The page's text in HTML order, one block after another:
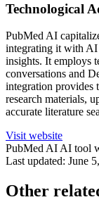
Technological
PubMed AI
integrating it with AI
insights. It employs
conversations and
integration provides
research materials,
accurate literature
Visit website
PubMed AIAI tool
Last updated: June
Other